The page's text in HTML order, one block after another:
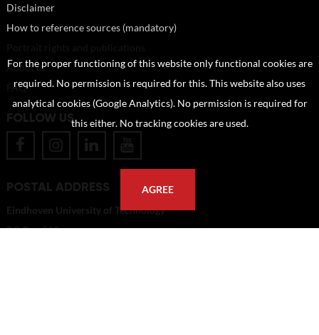
Disclaimer
How to reference sources (mandatory)
About us
FAQ
FOLLOW US
POSTAL ADDRESS
Eindhoven University of Technology
PO Box 513
For the proper functioning of this website only functional cookies are
required. No permission is required for this. This website also uses
analytical cookies (Google Analytics). No permission is required for
this either. No tracking cookies are used.
AGREE